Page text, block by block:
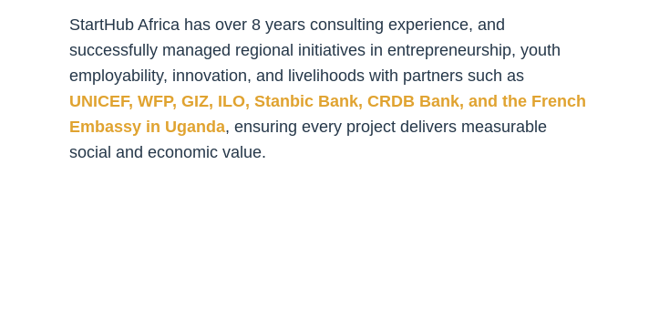
StartHub Africa has over 8 years consulting experience, and
successfully managed regional initiatives in entrepreneurship, youth
employability, innovation, and livelihoods with partners such as
UNICEF, WFP, GIZ, ILO, Stanbic Bank, CRDB Bank, and the French
Embassy in Uganda, ensuring every project delivers measurable
social and economic value.